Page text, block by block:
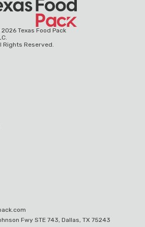
2026 Texas Food Pack
Rights Reserved.
Fwy STE 743, Dallas, TX 75243